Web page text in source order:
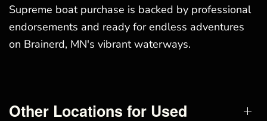
Supreme boat purchase is backed by professional
endorsements and ready for endless adventures
on Brainerd, MN's vibrant waterways.
Other Locations for Used